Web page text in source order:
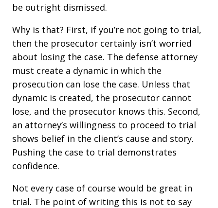
be outright dismissed.
Why is that? First, if you’re not going to trial,
then the prosecutor certainly isn’t worried
about losing the case. The defense attorney
must create a dynamic in which the
prosecution can lose the case. Unless that
dynamic is created, the prosecutor cannot
lose, and the prosecutor knows this. Second,
an attorney’s willingness to proceed to trial
shows belief in the client’s cause and story.
Pushing the case to trial demonstrates
confidence.
Not every case of course would be great in
trial. The point of writing this is not to say